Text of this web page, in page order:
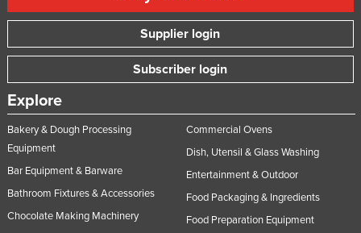
Supplier login
Subscriber login
Explore
Bakery & Dough Processing
Equipment
Bar Equipment & Barware
Bathroom Fixtures & Accessories
Chocolate Making Machinery
Commercial Ovens
Dish, Utensil & Glass Washing
Entertainment & Outdoor
Food Packaging & Ingredients
Food Preparation Equipment